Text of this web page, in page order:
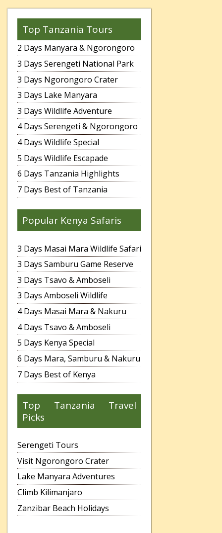
Top Tanzania Tours
2 Days Manyara & Ngorongoro
3 Days Serengeti National Park
3 Days Ngorongoro Crater
3 Days Lake Manyara
3 Days Wildlife Adventure
4 Days Serengeti & Ngorongoro
4 Days Wildlife Special
5 Days Wildlife Escapade
6 Days Tanzania Highlights
7 Days Best of Tanzania
Popular Kenya Safaris
3 Days Masai Mara Wildlife Safari
3 Days Samburu Game Reserve
3 Days Tsavo & Amboseli
3 Days Amboseli Wildlife
4 Days Masai Mara & Nakuru
4 Days Tsavo & Amboseli
5 Days Kenya Special
6 Days Mara, Samburu & Nakuru
7 Days Best of Kenya
Top Tanzania Travel
Picks
Serengeti Tours
Visit Ngorongoro Crater
Lake Manyara Adventures
Climb Kilimanjaro
Zanzibar Beach Holidays